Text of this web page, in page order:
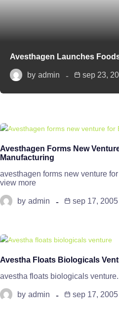
Avesthagen Launches
by admin sep 23,
Avesthagen Forms New
Manufacturing
avesthagen forms new venture
view more
by admin sep 17, 2005
Avestha Floats Biologicals
avestha floats biologicals
by admin sep 17, 2005